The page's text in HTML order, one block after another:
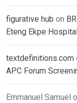
figurative hub on
Eteng Ekpe
textdefinitions.com
APC Forum
Emmanuel Samuel